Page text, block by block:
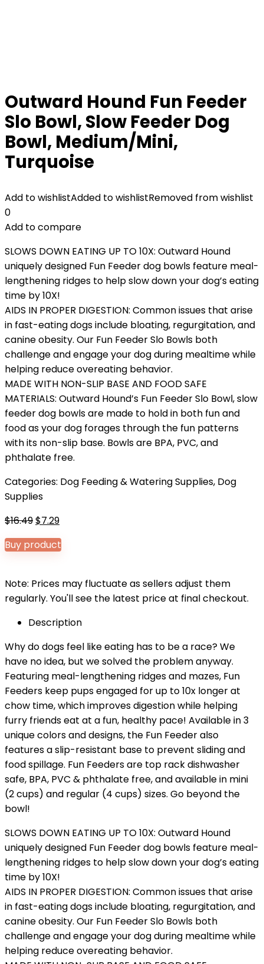
Outward Hound Fun Feeder
Slo Bowl, Slow Feeder Dog
Bowl, Medium/Mini,
Turquoise
Add to wishlistAdded to wishlistRemoved from wishlist
0
Add to compare
SLOWS DOWN EATING UP TO 10X: Outward Hound
uniquely designed Fun Feeder dog bowls feature meal-
lengthening ridges to help slow down your dog’s eating
time by 10X!
AIDS IN PROPER DIGESTION: Common issues that arise
in fast-eating dogs include bloating, regurgitation, and
canine obesity. Our Fun Feeder Slo Bowls both
challenge and engage your dog during mealtime while
helping reduce overeating behavior.
MADE WITH NON-SLIP BASE AND FOOD SAFE
MATERIALS: Outward Hound’s Fun Feeder Slo Bowl, slow
feeder dog bowls are made to hold in both fun and
food as your dog forages through the fun patterns
with its non-slip base. Bowls are BPA, PVC, and
phthalate free.
Categories: Dog Feeding & Watering Supplies, Dog
Supplies
$16.49Original
price
was:
$7.29Current
price
is:
Buy product
Note: Prices may fluctuate as sellers adjust them
regularly. You'll see the latest price at final checkout.
Description
Why do dogs feel like eating has to be a race? We
have no idea, but we solved the problem anyway.
Featuring meal-lengthening ridges and mazes, Fun
Feeders keep pups engaged for up to 10x longer at
chow time, which improves digestion while helping
furry friends eat at a fun, healthy pace! Available in 3
unique colors and designs, the Fun Feeder also
features a slip-resistant base to prevent sliding and
food spillage. Fun Feeders are top rack dishwasher
safe, BPA, PVC & phthalate free, and available in mini
(2 cups) and regular (4 cups) sizes. Go beyond the
bowl!
SLOWS DOWN EATING UP TO 10X: Outward Hound
uniquely designed Fun Feeder dog bowls feature meal-
lengthening ridges to help slow down your dog’s eating
time by 10X!
AIDS IN PROPER DIGESTION: Common issues that arise
in fast-eating dogs include bloating, regurgitation, and
canine obesity. Our Fun Feeder Slo Bowls both
challenge and engage your dog during mealtime while
helping reduce overeating behavior.